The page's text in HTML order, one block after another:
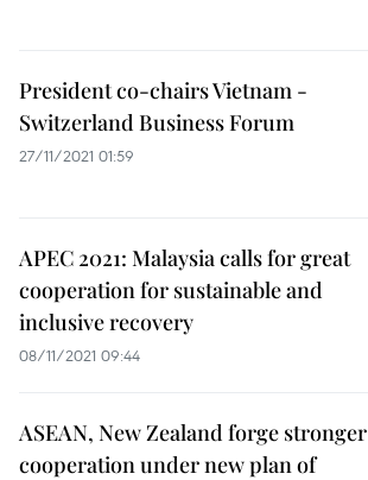
President co-chairs Vietnam -
Switzerland Business Forum
27/11/2021 01:59
APEC 2021: Malaysia calls for great
cooperation for sustainable and
inclusive recovery
08/11/2021 09:44
ASEAN, New Zealand forge stronger
cooperation under new plan of